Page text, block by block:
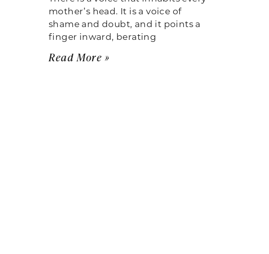
mother’s head. It is a voice of
shame and doubt, and it points a
finger inward, berating
Read More »